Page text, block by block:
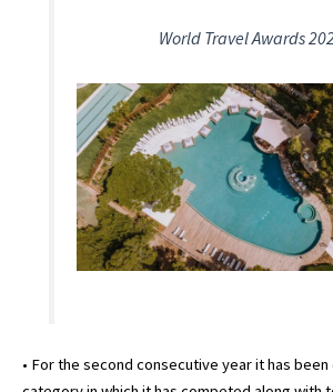
World Travel Awards
• For the second consecutive year it has